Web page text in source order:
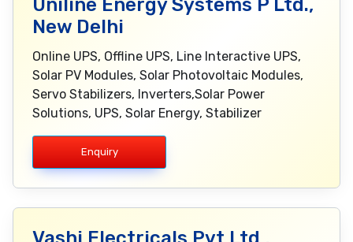
Uniline Energy Systems P Ltd.,
New Delhi
Online UPS, Offline UPS, Line Interactive UPS,
Solar PV Modules, Solar Photovoltaic Modules,
Servo Stabilizers, Inverters,Solar Power
Solutions, UPS, Solar Energy, Stabilizer
Enquiry